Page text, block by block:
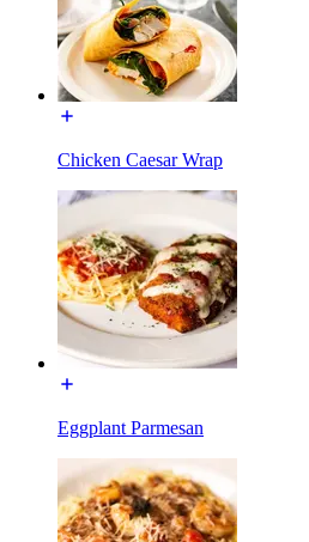
Chicken Caesar Wrap
Eggplant Parmesan